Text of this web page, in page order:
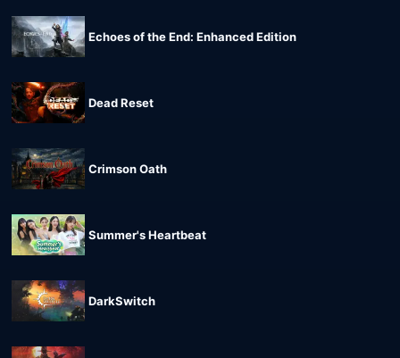
Echoes of the End: Enhanced Edition
Dead Reset
Crimson Oath
Summer's Heartbeat
DarkSwitch